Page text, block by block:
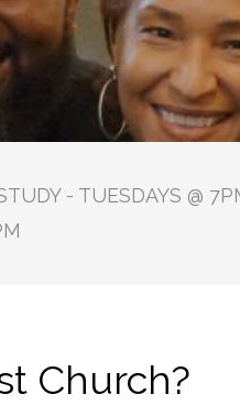
- TUESDAYS @
Church?